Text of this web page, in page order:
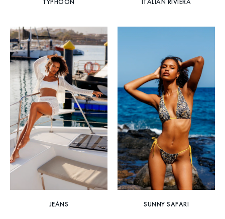
TYPHOON ITALIAN RIVIERA
JEANS SUNNY SAFARI